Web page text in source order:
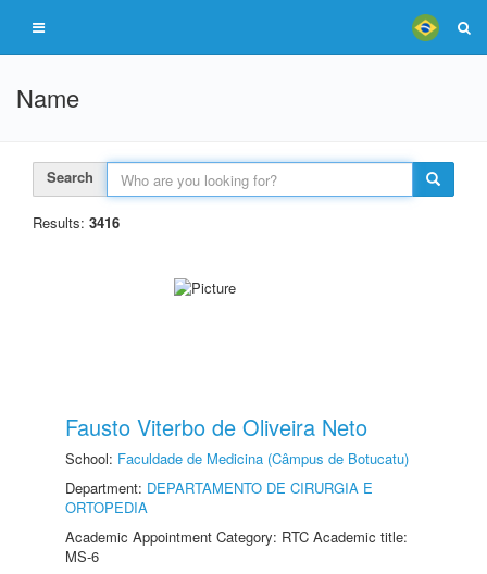
Name
Search
Results: 3416
Fausto Viterbo de Oliveira Neto
School: Faculdade de Medicina (Câmpus de Botucatu)
Department: DEPARTAMENTO DE CIRURGIA E
ORTOPEDIA
Academic Appointment Category: RTC Academic title:
MS-6